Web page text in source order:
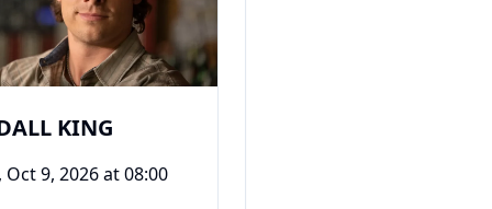
KING
Oct 9, 2026at 08:00